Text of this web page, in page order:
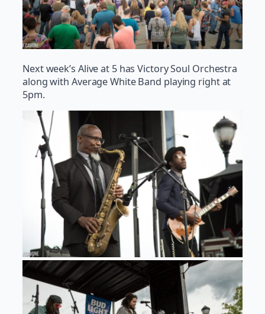
Next week’s Alive at 5 has Victory Soul Orchestra
along with Average White Band playing right at
5pm.